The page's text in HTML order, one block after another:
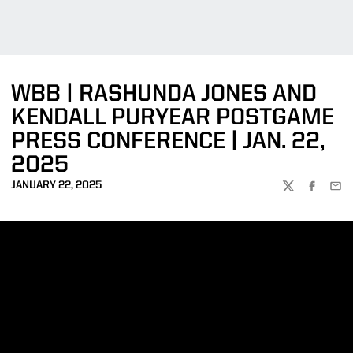
WBB | RASHUNDA JONES AND
KENDALL PURYEAR POSTGAME
PRESS CONFERENCE | JAN. 22,
2025
JANUARY 22, 2025
TWITTER